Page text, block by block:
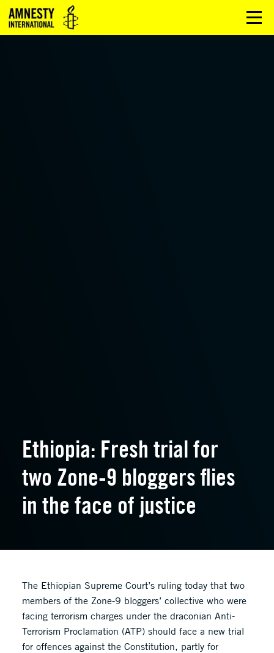
Ethiopia: Fresh trial for
two Zone-9 bloggers flies
in the face of justice
The Ethiopian Supreme Court’s ruling today that two
members of the Zone-9 bloggers’ collective who were
facing terrorism charges under the draconian Anti-
Terrorism Proclamation (ATP) should face a new trial
for offences against the Constitution, partly for